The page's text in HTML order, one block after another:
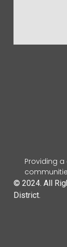
Providing
© 2024. All
District.